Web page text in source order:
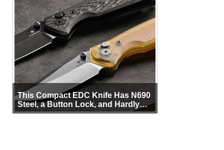
This Compact EDC Knife Has N690
Steel, a Button Lock, and Hardly
Any Bulk